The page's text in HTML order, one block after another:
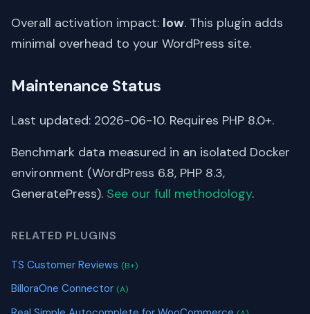
Overall activation impact: low. This plugin adds
minimal overhead to your WordPress site.
Maintenance Status
Last updated: 2026-06-10. Requires PHP 8.0+.
Benchmark data measured in an isolated Docker
environment (WordPress 6.8, PHP 8.3,
GeneratePress). See our full methodology.
RELATED PLUGINS
TS Customer Reviews (B+)
BilloraOne Connector (A)